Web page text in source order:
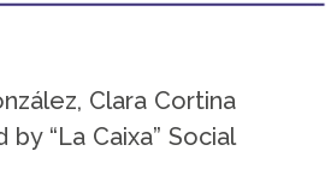
Clara Cortina
“La Caixa” Social